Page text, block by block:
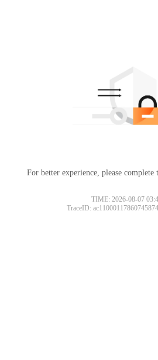
For better experience, please complete
TIME: 2026-08-07
TraceID: